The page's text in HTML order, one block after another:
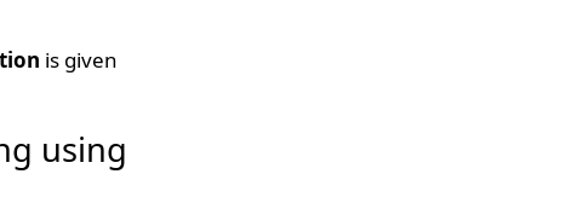
is given
using